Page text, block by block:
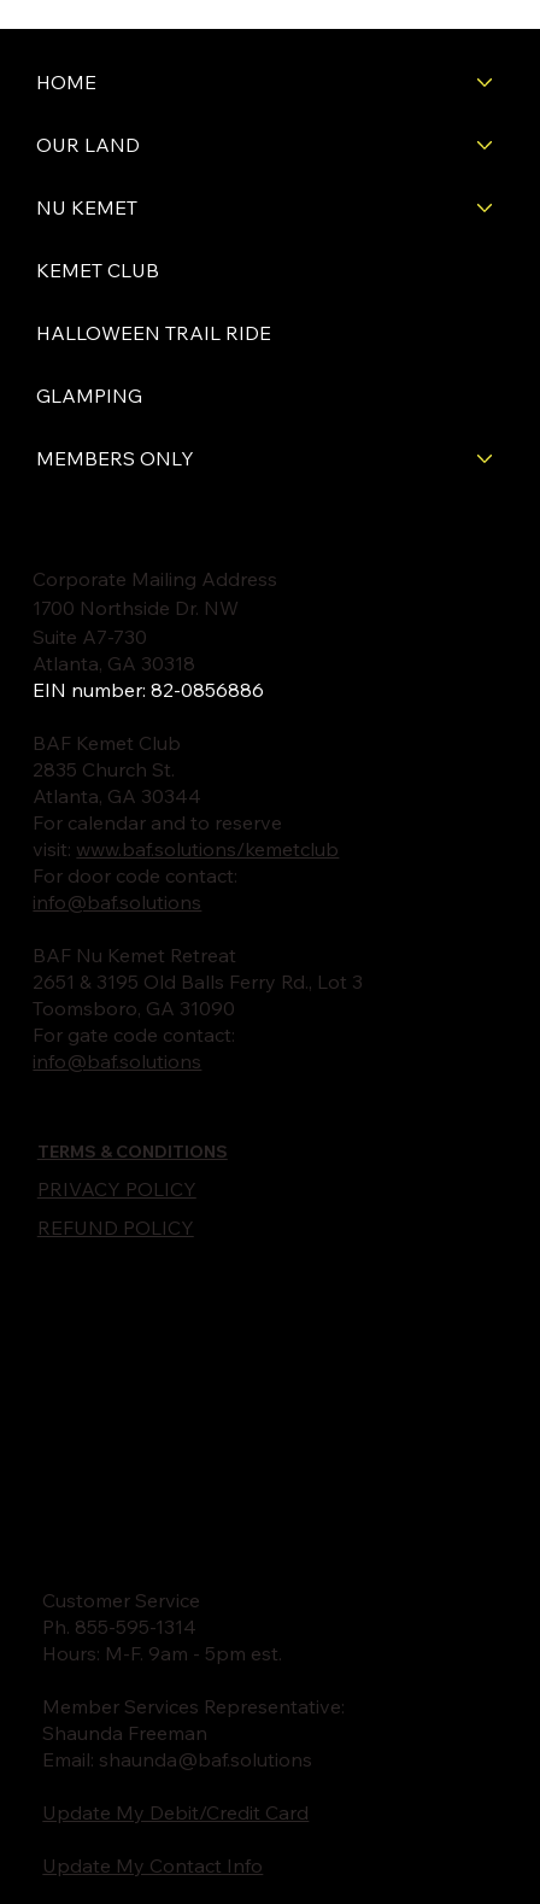
HOME
OUR LAND
NU KEMET
KEMET CLUB
HALLOWEEN TRAIL RIDE
GLAMPING
MEMBERS ONLY
Corporate Mailing Address
1700 Northside Dr. NW
Suite A7-730
Atlanta, GA 30318
EIN number: 82-0856886
BAF Kemet Club
2835 Church St.
Atlanta, GA 30344
For calendar and to reserve
visit: www.baf.solutions/kemetclub
For door code contact:
info@baf.solutions
BAF Nu Kemet Retreat
2651 & 3195 Old Balls Ferry Rd., Lot 3
Toomsboro, GA 31090
For gate code contact:
info@baf.solutions
TERMS & CONDITIONS
PRIVACY POLICY
REFUND POLICY
Customer Service
Ph. 855-595-1314
Hours: M-F. 9am - 5pm est.
Member Services Representative:
Shaunda Freeman
Email: shaunda@baf.solutions
Update My Debit/Credit Card
Update My Contact Info